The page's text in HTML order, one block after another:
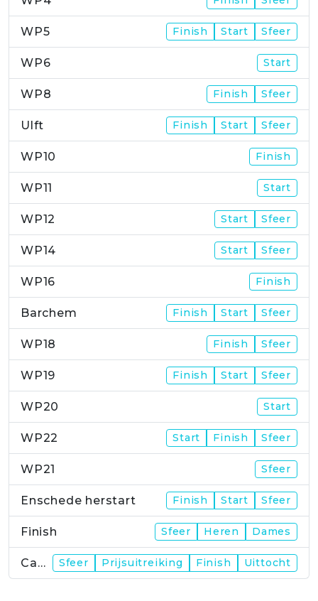
WP5 Finish Start Sfeer
WP6 Start
WP8 Finish Sfeer
Ulft Finish Start Sfeer
WP10 Finish
WP11 Start
WP12 Start Sfeer
WP14 Start Sfeer
WP16 Finish
Barchem Finish Start Sfeer
WP18 Finish Sfeer
WP19 Finish Start Sfeer
WP20 Start
WP22 Start Finish Sfeer
WP21 Sfeer
Enschede herstart Finish Start Sfeer
Finish Sfeer Heren Dames
Campus Sfeer Prijsuitreiking Finish Uittocht